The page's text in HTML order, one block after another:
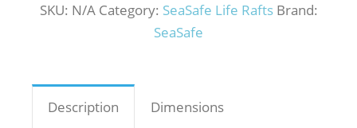
SKU: N/A Category: SeaSafe Life Rafts Brand:
SeaSafe
Description Dimensions